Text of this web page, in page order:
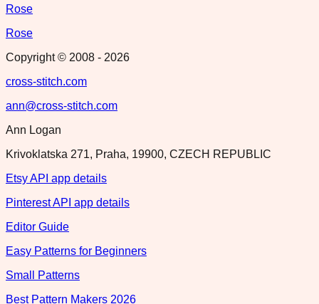
Rose
Rose
Copyright © 2008 - 2026
cross-stitch.com
ann@cross-stitch.com
Ann Logan
Krivoklatska 271, Praha, 19900, CZECH REPUBLIC
Etsy API app details
Pinterest API app details
Editor Guide
Easy Patterns for Beginners
Small Patterns
Best Pattern Makers 2026